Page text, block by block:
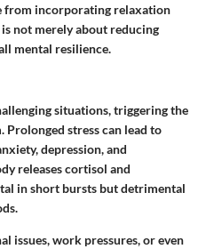
from incorporating relaxation
not merely about reducing
mental resilience.
situations, triggering the
stress can lead to
depression, and
releases cortisol and
in short bursts but detrimental
issues, work pressures, or even